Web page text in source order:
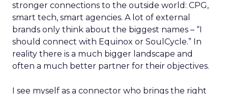
stronger connections to the outside world: CPG,
smart tech, smart agencies. A lot of external
brands only think about the biggest names – “I
should connect with Equinox or SoulCycle.” In
reality there is a much bigger landscape and
often a much better partner for their objectives.
I see myself as a connector who brings the right